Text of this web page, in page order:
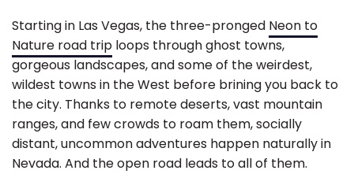
Starting in Las Vegas, the three-pronged Neon to
Nature road trip loops through ghost towns,
gorgeous landscapes, and some of the weirdest,
wildest towns in the West before brining you back to
the city. Thanks to remote deserts, vast mountain
ranges, and few crowds to roam them, socially
distant, uncommon adventures happen naturally in
Nevada. And the open road leads to all of them.